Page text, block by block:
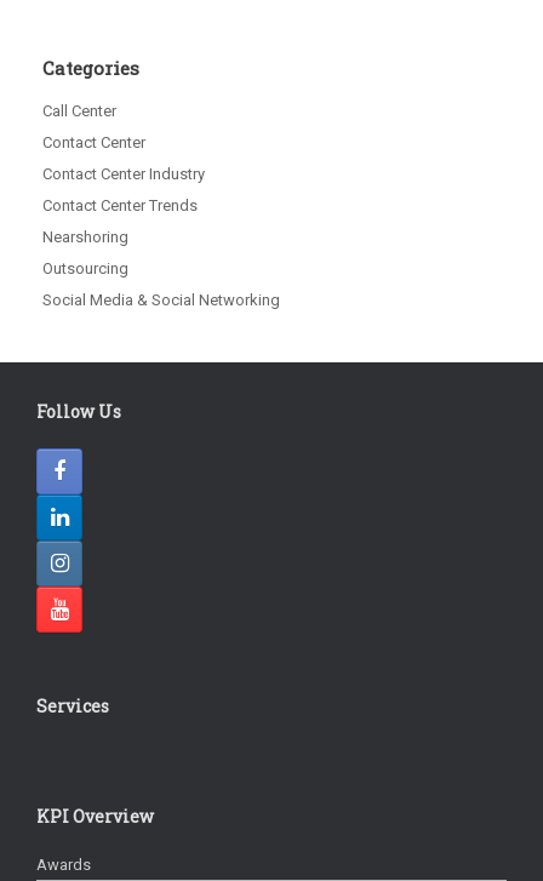
Categories
Call Center
Contact Center
Contact Center Industry
Contact Center Trends
Nearshoring
Outsourcing
Social Media & Social Networking
Follow Us
Services
KPI Overview
Awards